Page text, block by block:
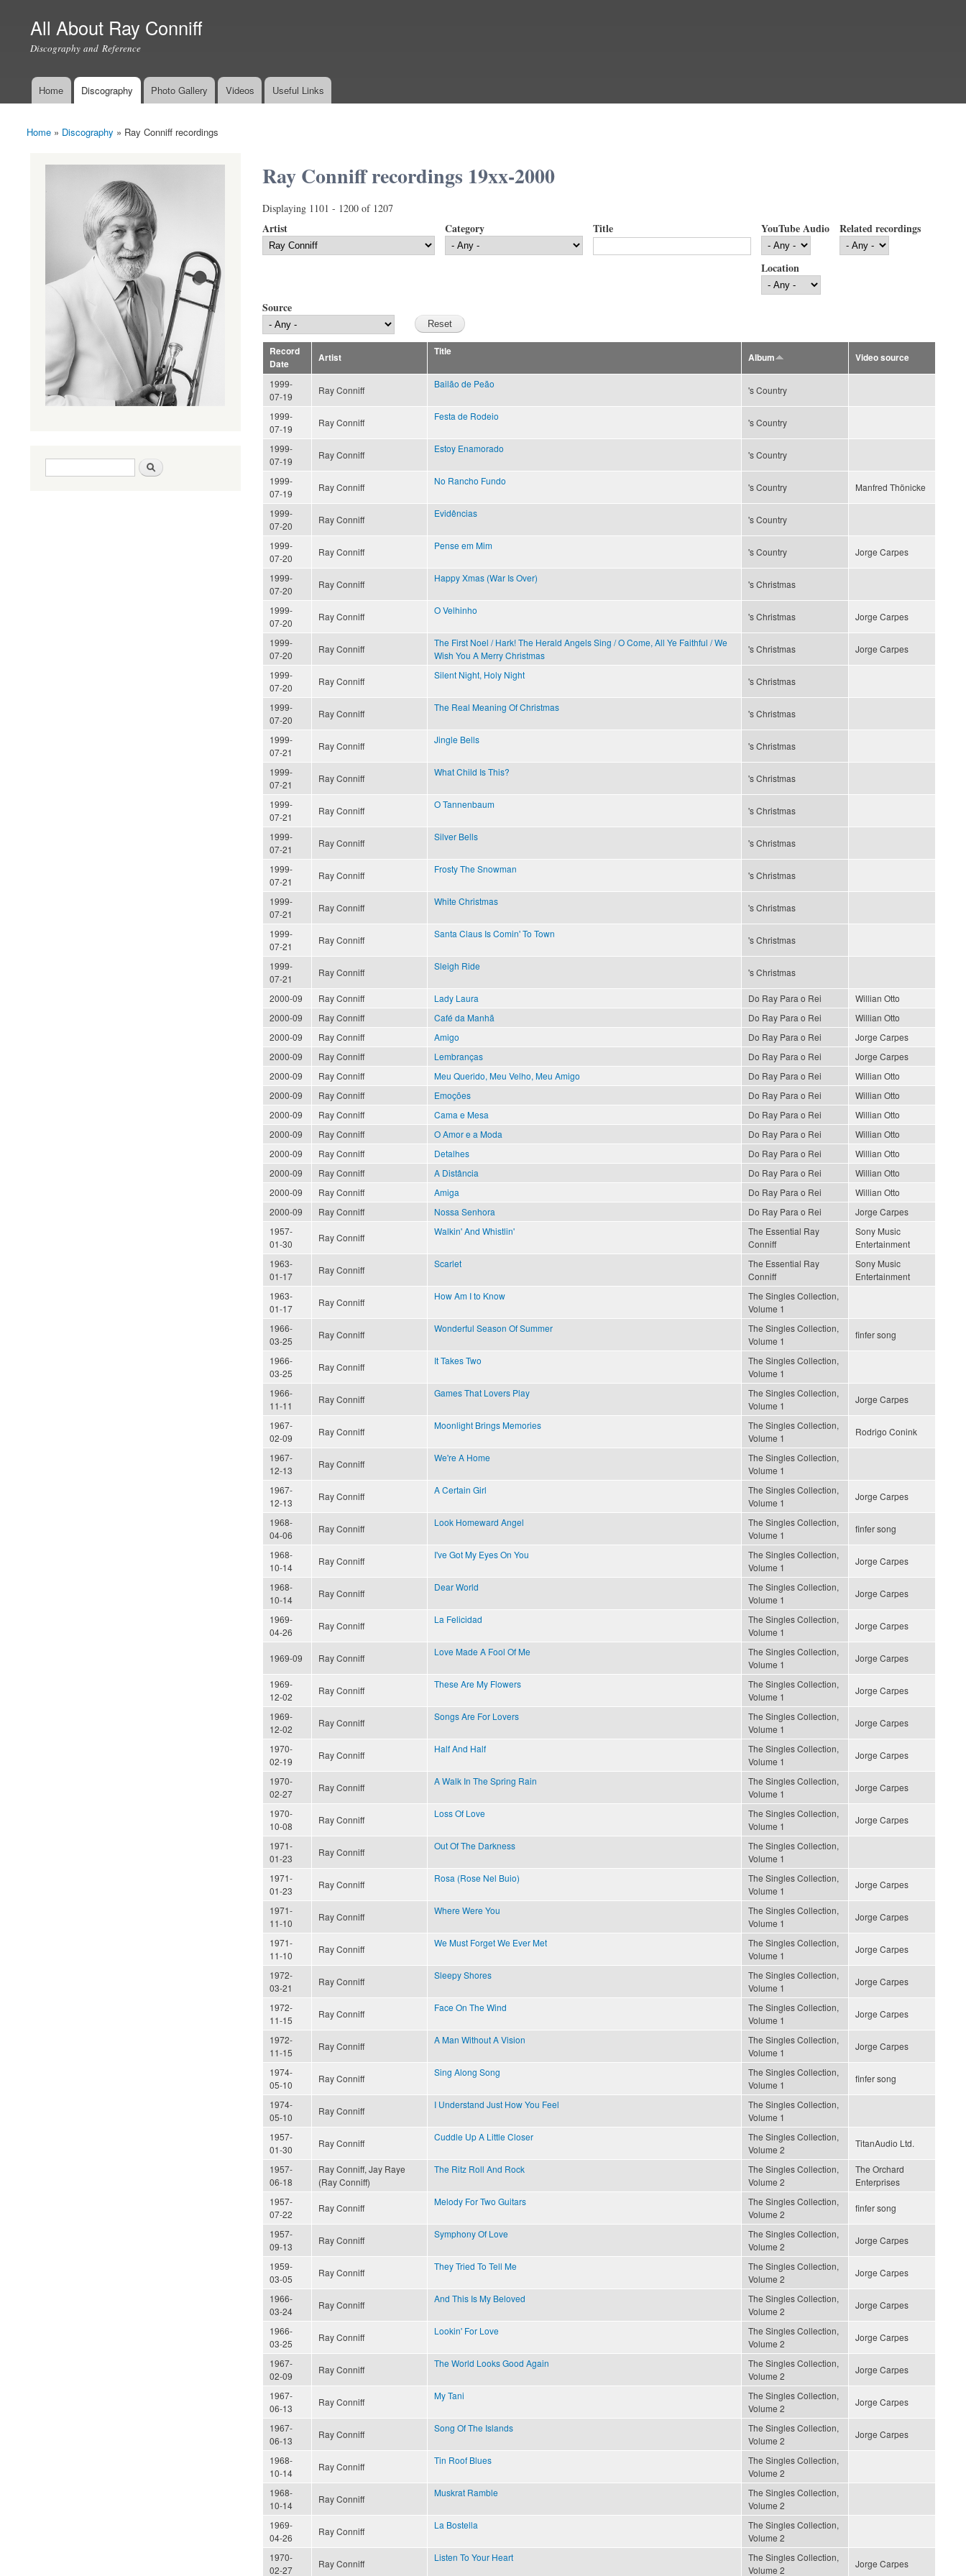
All About Ray Conniff
Discography and Reference
Main menu
Home Discography Photo Gallery Videos Useful Links
You are here
Home » Discography » Ray Conniff recordings
Ray Conniff recordings 19xx-2000
Displaying 1101 - 1200 of 1207
Artist Category Title YouTube Audio Related recordings
Location
Source
Record
Date
Artist
Title
Album Video source
1999-
07-19
Ray Conniff
Bailão de Peão
's Country
1999-
07-19
Ray Conniff
Festa de Rodeio
's Country
1999-
07-19
Ray Conniff
Estoy Enamorado
's Country
1999-
07-19
Ray Conniff
No Rancho Fundo
's Country Manfred Thönicke
1999-
07-20
Ray Conniff
Evidências
's Country
1999-
07-20
Ray Conniff
Pense em Mim
's Country Jorge Carpes
1999-
07-20
Ray Conniff
Happy Xmas (War Is Over)
's Christmas
1999-
07-20
Ray Conniff
O Velhinho
's Christmas Jorge Carpes
1999-
07-20
Ray Conniff
The First Noel / Hark! The Herald Angels Sing / O Come, All Ye Faithful / We
Wish You A Merry Christmas
's Christmas Jorge Carpes
1999-
07-20
Ray Conniff
Silent Night, Holy Night
's Christmas
1999-
07-20
Ray Conniff
The Real Meaning Of Christmas
's Christmas
1999-
07-21
Ray Conniff
Jingle Bells
's Christmas
1999-
07-21
Ray Conniff
What Child Is This?
's Christmas
1999-
07-21
Ray Conniff
O Tannenbaum
's Christmas
1999-
07-21
Ray Conniff
Silver Bells
's Christmas
1999-
07-21
Ray Conniff
Frosty The Snowman
's Christmas
1999-
07-21
Ray Conniff
White Christmas
's Christmas
1999-
07-21
Ray Conniff
Santa Claus Is Comin' To Town
's Christmas
1999-
07-21
Ray Conniff
Sleigh Ride
's Christmas
2000-09 Ray Conniff Lady Laura Do Ray Para o Rei
Willian Otto
2000-09
Ray Conniff Café da Manhã Do Ray Para o Rei
Willian Otto
2000-09
Ray Conniff Amigo Do Ray Para o Rei
Jorge Carpes
2000-09
Ray Conniff Lembranças Do Ray Para o Rei
Jorge Carpes
2000-09
Ray Conniff Meu Querido, Meu Velho, Meu Amigo Do Ray Para o Rei
Willian Otto
2000-09
Ray Conniff Emoções Do Ray Para o Rei
Willian Otto
2000-09
Ray Conniff Cama e Mesa Do Ray Para o Rei
Willian Otto
2000-09
Ray Conniff O Amor e a Moda Do Ray Para o Rei
Willian Otto
2000-09
Ray Conniff Detalhes Do Ray Para o Rei
Willian Otto
2000-09
Ray Conniff A Distância Do Ray Para o Rei
Willian Otto
2000-09
Ray Conniff Amiga Do Ray Para o Rei
Willian Otto
2000-09
Ray Conniff Nossa Senhora Do Ray Para o Rei
Jorge Carpes
1957-
01-30
Ray Conniff
Walkin' And Whistlin'
The Essential Ray
Conniff
Sony Music
Entertainment
1963-
01-17
Ray Conniff
Scarlet
The Essential Ray
Conniff
Sony Music
Entertainment
1963-
01-17
Ray Conniff
How Am I to Know
The Singles Collection,
Volume 1
1966-
03-25
Ray Conniff
Wonderful Season Of Summer
The Singles Collection,
Volume 1
finfer song
1966-
03-25
Ray Conniff
It Takes Two
The Singles Collection,
Volume 1
1966-
11-11
Ray Conniff
Games That Lovers Play
The Singles Collection,
Volume 1
Jorge Carpes
1967-
02-09
Ray Conniff
Moonlight Brings Memories
The Singles Collection,
Volume 1
Rodrigo Conink
1967-
12-13
Ray Conniff
We're A Home
The Singles Collection,
Volume 1
1967-
12-13
Ray Conniff
A Certain Girl
The Singles Collection,
Volume 1
Jorge Carpes
1968-
04-06
Ray Conniff
Look Homeward Angel
The Singles Collection,
Volume 1
finfer song
1968-
10-14
Ray Conniff
I've Got My Eyes On You
The Singles Collection,
Volume 1
Jorge Carpes
1968-
10-14
Ray Conniff
Dear World
The Singles Collection,
Volume 1
Jorge Carpes
1969-
04-26
Ray Conniff
La Felicidad
The Singles Collection,
Volume 1
Jorge Carpes
1969-09 Ray Conniff
Love Made A Fool Of Me
The Singles Collection,
Volume 1
Jorge Carpes
1969-
12-02
Ray Conniff
These Are My Flowers
The Singles Collection,
Volume 1
Jorge Carpes
1969-
12-02
Ray Conniff
Songs Are For Lovers
The Singles Collection,
Volume 1
Jorge Carpes
1970-
02-19
Ray Conniff
Half And Half
The Singles Collection,
Volume 1
Jorge Carpes
1970-
02-27
Ray Conniff
A Walk In The Spring Rain
The Singles Collection,
Volume 1
Jorge Carpes
1970-
10-08
Ray Conniff
Loss Of Love
The Singles Collection,
Volume 1
Jorge Carpes
1971-
01-23
Ray Conniff
Out Of The Darkness
The Singles Collection,
Volume 1
1971-
01-23
Ray Conniff
Rosa (Rose Nel Buio)
The Singles Collection,
Volume 1
Jorge Carpes
1971-
11-10
Ray Conniff
Where Were You
The Singles Collection,
Volume 1
Jorge Carpes
1971-
11-10
Ray Conniff
We Must Forget We Ever Met
The Singles Collection,
Volume 1
Jorge Carpes
1972-
03-21
Ray Conniff
Sleepy Shores
The Singles Collection,
Volume 1
Jorge Carpes
1972-
11-15
Ray Conniff
Face On The Wind
The Singles Collection,
Volume 1
Jorge Carpes
1972-
11-15
Ray Conniff
A Man Without A Vision
The Singles Collection,
Volume 1
Jorge Carpes
1974-
05-10
Ray Conniff
Sing Along Song
The Singles Collection,
Volume 1
finfer song
1974-
05-10
Ray Conniff
I Understand Just How You Feel
The Singles Collection,
Volume 1
1957-
01-30
Ray Conniff
Cuddle Up A Little Closer
The Singles Collection,
Volume 2
TitanAudio Ltd.
1957-
06-18
Ray Conniff, Jay Raye
(Ray Conniff)
The Ritz Roll And Rock
The Singles Collection,
Volume 2
The Orchard
Enterprises
1957-
07-22
Ray Conniff
Melody For Two Guitars
The Singles Collection,
Volume 2
finfer song
1957-
09-13
Ray Conniff
Symphony Of Love
The Singles Collection,
Volume 2
Jorge Carpes
1959-
03-05
Ray Conniff
They Tried To Tell Me
The Singles Collection,
Volume 2
Jorge Carpes
1966-
03-24
Ray Conniff
And This Is My Beloved
The Singles Collection,
Volume 2
Jorge Carpes
1966-
03-25
Ray Conniff
Lookin' For Love
The Singles Collection,
Volume 2
Jorge Carpes
1967-
02-09
Ray Conniff
The World Looks Good Again
The Singles Collection,
Volume 2
Jorge Carpes
1967-
06-13
Ray Conniff
My Tani
The Singles Collection,
Volume 2
Jorge Carpes
1967-
06-13
Ray Conniff
Song Of The Islands
The Singles Collection,
Volume 2
Jorge Carpes
1968-
10-14
Ray Conniff
Tin Roof Blues
The Singles Collection,
Volume 2
1968-
10-14
Ray Conniff
Muskrat Ramble
The Singles Collection,
Volume 2
1969-
04-26
Ray Conniff
La Bostella
The Singles Collection,
Volume 2
1970-
02-27
Ray Conniff
Listen To Your Heart
The Singles Collection,
Volume 2
Jorge Carpes
Search form